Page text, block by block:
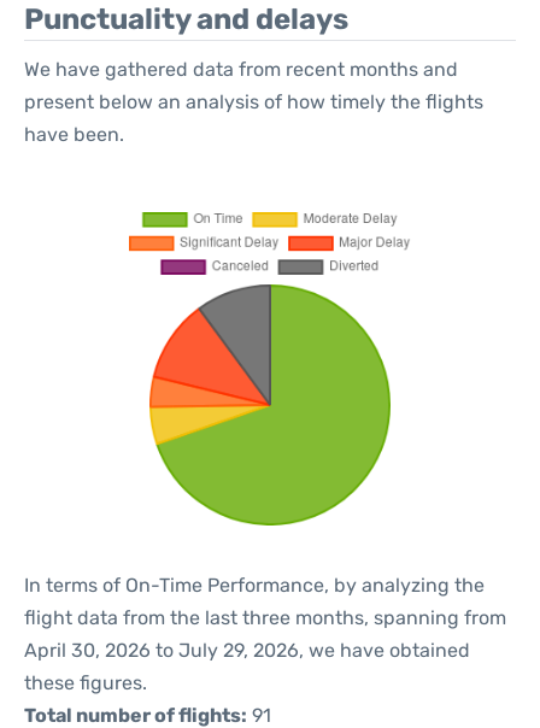
Punctuality and delays
We have gathered data from recent months and
present below an analysis of how timely the flights
have been.
In terms of On-Time Performance, by analyzing the
flight data from the last three months, spanning from
April 30, 2026 to July 29, 2026, we have obtained
these figures.
Total number of flights: 91